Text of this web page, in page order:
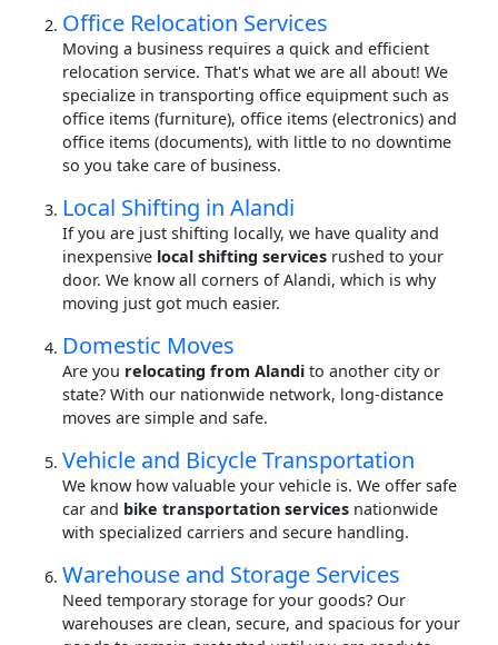
Office Relocation Services
Moving a business requires a quick and efficient
relocation service. That's what we are all about! We
specialize in transporting office equipment such as
office items (furniture), office items (electronics) and
office items (documents), with little to no downtime
so you take care of business.
Local Shifting in Alandi
If you are just shifting locally, we have quality and
inexpensive local shifting services rushed to your
door. We know all corners of Alandi, which is why
moving just got much easier.
Domestic Moves
Are you relocating from Alandi to another city or
state? With our nationwide network, long-distance
moves are simple and safe.
Vehicle and Bicycle Transportation
We know how valuable your vehicle is. We offer safe
car and bike transportation services nationwide
with specialized carriers and secure handling.
Warehouse and Storage Services
Need temporary storage for your goods? Our
warehouses are clean, secure, and spacious for your